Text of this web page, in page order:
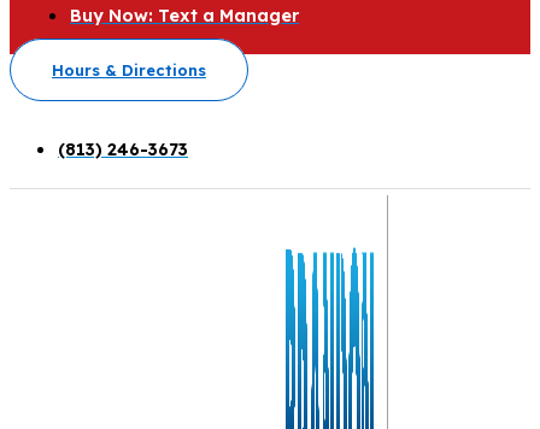
Buy Now: Text a Manager
Hours & Directions
(813) 246-3673